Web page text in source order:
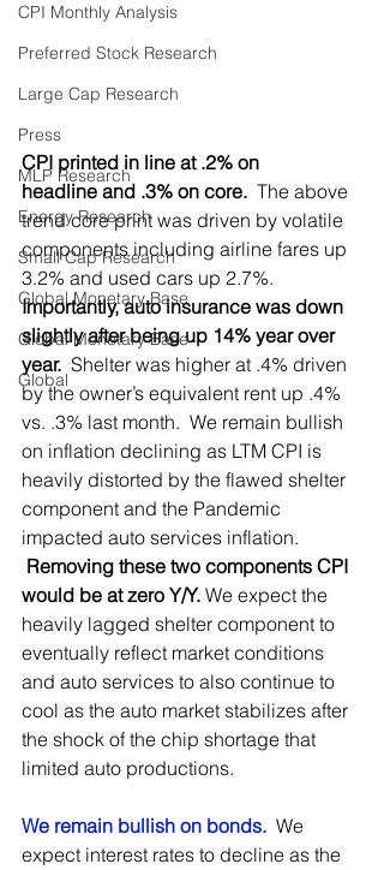
CPI Monthly Analysis
Preferred Stock Research
Large Cap Research
Press
MLP Research
Energy Research
Small Cap Research
Global Monetary Base
Global Monetary Base
Global
CPI printed in line at .2% on
headline and .3% on core. The above
trend core print was driven by volatile
components including airline fares up
3.2% and used cars up 2.7%.
Importantly, auto insurance was down
slightly after being up 14% year over
year. Shelter was higher at .4% driven
by the owner’s equivalent rent up .4%
vs. .3% last month.  We remain bullish
on inflation declining as LTM CPI is
heavily distorted by the flawed shelter
component and the Pandemic
impacted auto services inflation.
Removing these two components CPI
would be at zero Y/Y. We expect the
heavily lagged shelter component to
eventually reflect market conditions
and auto services to also continue to
cool as the auto market stabilizes after
the shock of the chip shortage that
limited auto productions.
We remain bullish on bonds. We
expect interest rates to decline as the